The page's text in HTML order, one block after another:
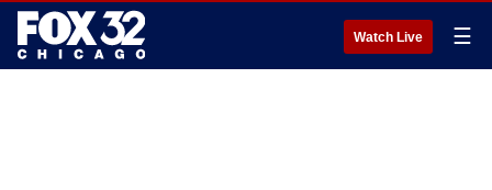
Watch Live ☰